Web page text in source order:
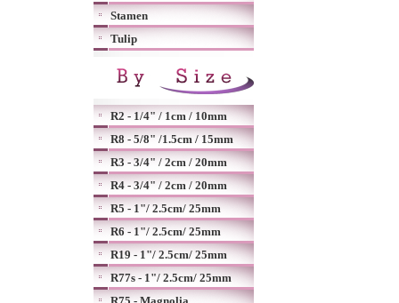
Stamen
Tulip
R2 - 1/4" / 1cm / 10mm
R8 - 5/8" /1.5cm / 15mm
R3 - 3/4" / 2cm / 20mm
R4 - 3/4" / 2cm / 20mm
R5 - 1"/ 2.5cm/ 25mm
R6 - 1"/ 2.5cm/ 25mm
R19 - 1"/ 2.5cm/ 25mm
R77s - 1"/ 2.5cm/ 25mm